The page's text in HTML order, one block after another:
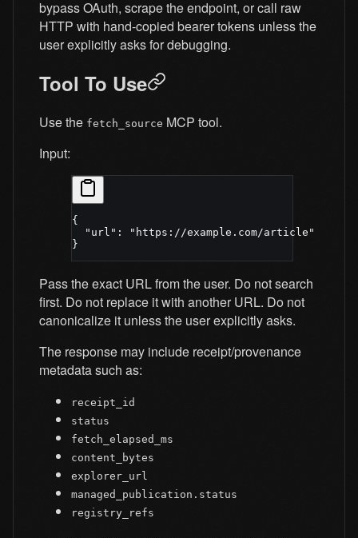
bypass OAuth, scrape the endpoint, or call raw
HTTP with hand-copied bearer tokens unless the
user explicitly asks for debugging.
Tool To Use
Use the fetch_source MCP tool.
Input:
{
  "url"
:
"https://example.com/article"
}
Pass the exact URL from the user. Do not search
first. Do not replace it with another URL. Do not
canonicalize it unless the user explicitly asks.
The response may include receipt/provenance
metadata such as:
receipt_id
status
fetch_elapsed_ms
content_bytes
explorer_url
managed_publication.status
registry_refs